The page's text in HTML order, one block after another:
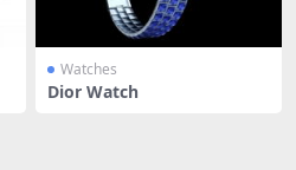
Watches
Dior Watch